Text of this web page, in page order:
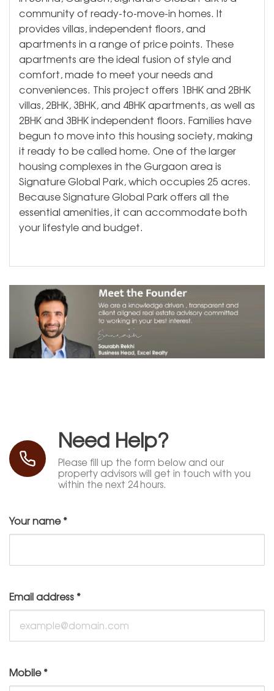
community of ready-to-move-in homes. It
provides villas, independent floors, and
apartments in a range of price points. These
apartments are the ideal fusion of style and
comfort, made to meet your needs and
conveniences. This project offers 1BHK and 2BHK
villas, 2BHK, 3BHK, and 4BHK apartments, as well as
2BHK and 3BHK independent floors. Families have
begun to move into this housing society, making
it ready to be called home. One of the larger
housing complexes in the Gurgaon area is
Signature Global Park, which occupies 25 acres.
Because Signature Global Park offers all the
essential amenities, it can accommodate both
your lifestyle and budget.
Need Help?
Please fill up the form below and our
property advisors will get in touch with you
within the next 24 hours.
Your name*
Email address *
Mobile*